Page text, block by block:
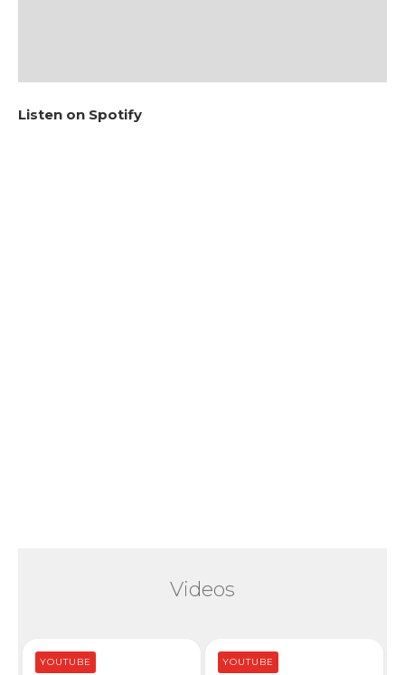
Listen on Spotify
Videos
YOUTUBE YOUTUBE